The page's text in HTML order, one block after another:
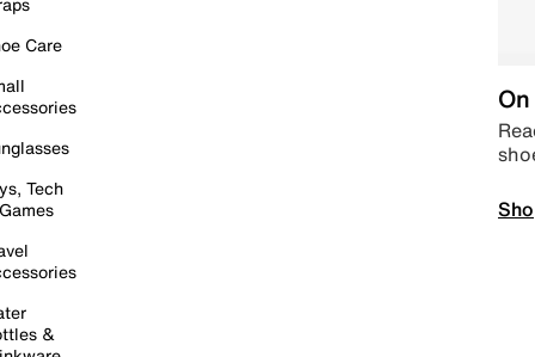
Care
Tech
&